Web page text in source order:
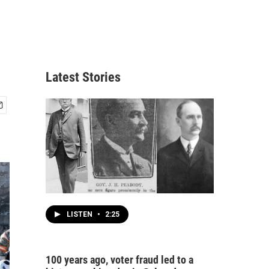
Latest Stories
LISTEN • 2:25
100 years ago, voter fraud led to a